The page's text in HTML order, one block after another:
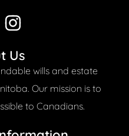
I
s
t
a
g
r
Us
wills and estate
Our mission is to
to Canadians.